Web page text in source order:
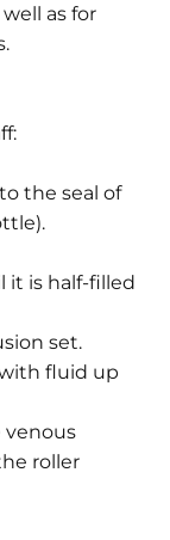
as for
the seal of
it is half-filled
set.
fluid up
roller